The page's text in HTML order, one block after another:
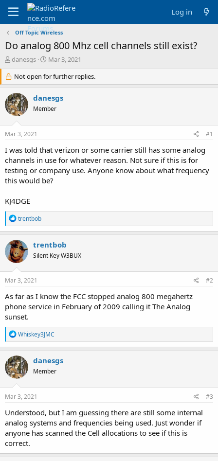
Log in
Off Topic Wireless
Do analog 800 Mhz cell channels still exist?
T
r
e
a
d
s
r
e
r
danesgs
S
a
r
d
a
Mar 3, 2021
Not open for further replies.
danesgs
Member
Mar 3, 2021 #1
I was told that verizon or some carrier still has some analog
channels in use for whatever reason. Not sure if this is for
testing or company use. Anyone know about what frequency
this would be?
KJ4DGE
R
e
a
c
t
i
o
n
s
trentbob
trentbob
Silent Key W3BUX
Mar 3, 2021 #2
As far as I know the FCC stopped analog 800 megahertz
phone service in February of 2009 calling it The Analog
sunset.
R
e
a
c
t
i
o
n
s
Whiskey3JMC
danesgs
Member
Mar 3, 2021 #3
Understood, but I am guessing there are still some internal
analog systems and frequencies being used. Just wonder if
anyone has scanned the Cell allocations to see if this is
correct.